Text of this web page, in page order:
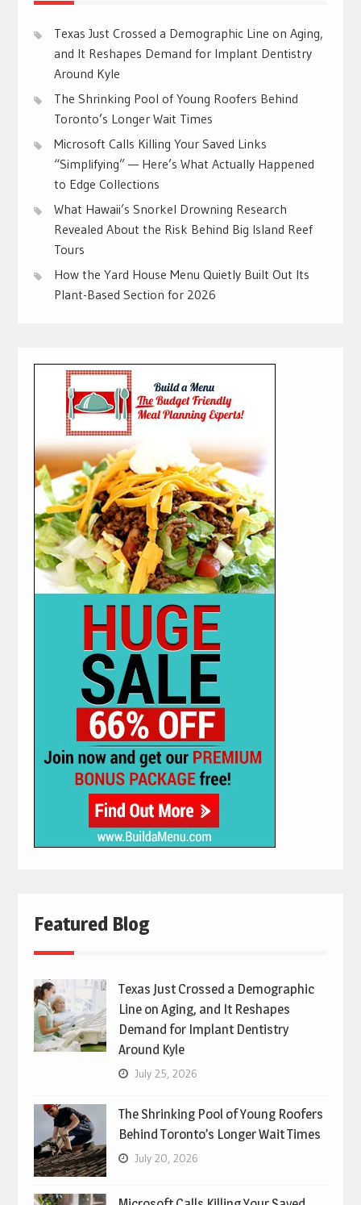
Texas Just Crossed a Demographic Line on Aging,
and It Reshapes Demand for Implant Dentistry
Around Kyle
The Shrinking Pool of Young Roofers Behind
Toronto’s Longer Wait Times
Microsoft Calls Killing Your Saved Links
“Simplifying” — Here’s What Actually Happened
to Edge Collections
What Hawaii’s Snorkel Drowning Research
Revealed About the Risk Behind Big Island Reef
Tours
How the Yard House Menu Quietly Built Out Its
Plant-Based Section for 2026
Featured Blog
Texas Just Crossed a Demographic
Line on Aging, and It Reshapes
Demand for Implant Dentistry
Around Kyle
July 25, 2026
The Shrinking Pool of Young Roofers
Behind Toronto’s Longer Wait Times
July 20, 2026